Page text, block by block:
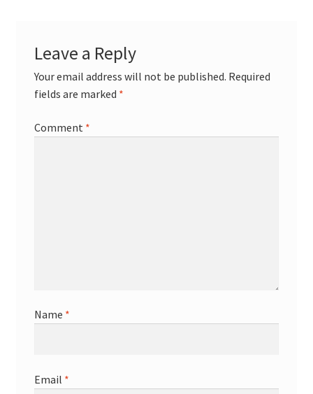
Leave a Reply
Your email address will not be published. Required
fields are marked *
Comment *
Name *
Email *